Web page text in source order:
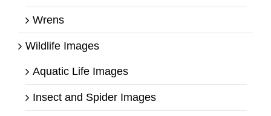
Wrens
Wildlife Images
Aquatic Life Images
Insect and Spider Images